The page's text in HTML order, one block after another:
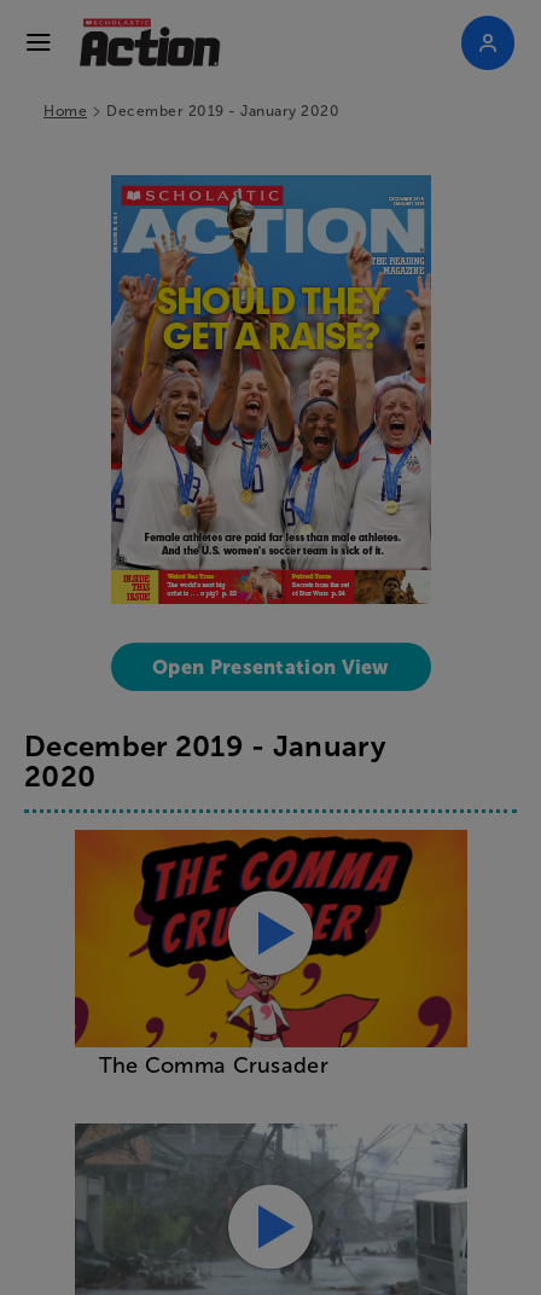
Home > December 2019 - January 2020
Open Presentation View
December 2019 - January
2020
The Comma Crusader